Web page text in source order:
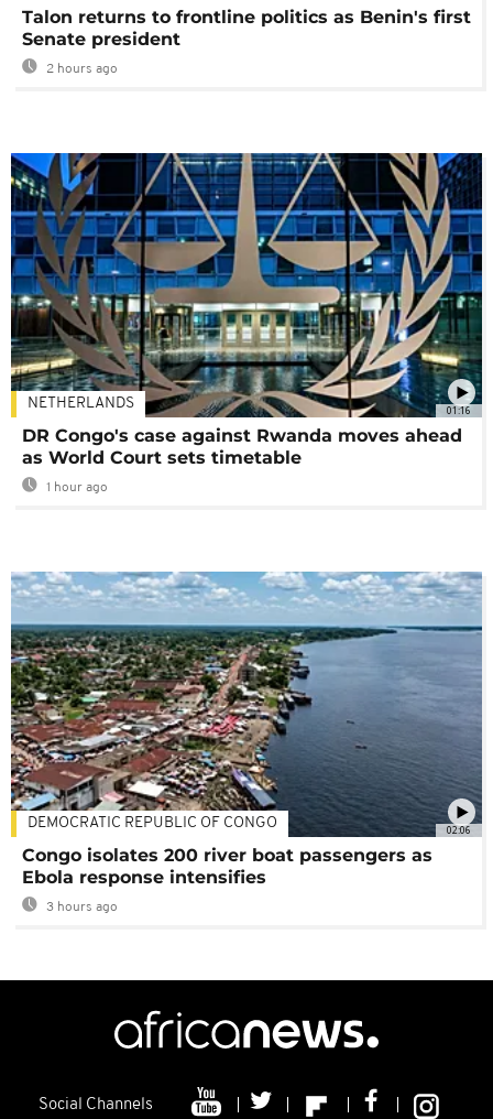
Talon returns to frontline politics as Benin's first
Senate president
2 hours ago
01:16
NETHERLANDS
DR Congo's case against Rwanda moves ahead
as World Court sets timetable
1 hour ago
02:06
DEMOCRATIC REPUBLIC OF CONGO
Congo isolates 200 river boat passengers as
Ebola response intensifies
3 hours ago
Social Channels